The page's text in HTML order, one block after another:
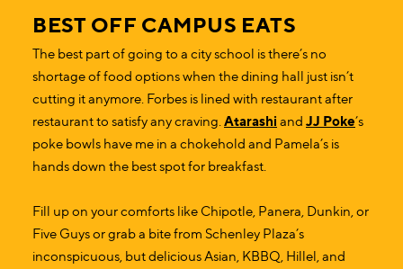
BEST OFF CAMPUS EATS
The best part of going to a city school is there’s no
shortage of food options when the dining hall just isn’t
cutting it anymore. Forbes is lined with restaurant after
restaurant to satisfy any craving.Atarashi and JJ Poke’s
poke bowls have me in a chokehold and Pamela’s is
hands down the best spot for breakfast.
Fill up on your comforts like Chipotle, Panera, Dunkin, or
Five Guys or grab a bite from Schenley Plaza’s
inconspicuous, but delicious Asian, KBBQ, Hillel, and